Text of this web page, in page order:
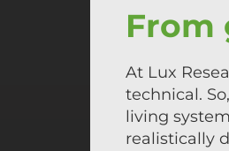
From
At Lux
technical.
living
realistically